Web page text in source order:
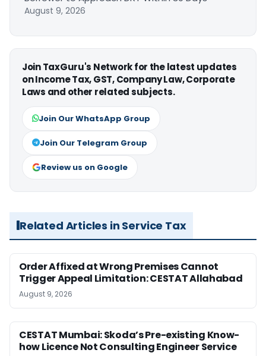
August 9, 2026
Join TaxGuru's Network for the latest updates
on Income Tax, GST, Company Law, Corporate
Laws and other related subjects.
Join Our WhatsApp Group
Join Our Telegram Group
Review us on Google
Related Articles in Service Tax
Order Affixed at Wrong Premises Cannot
Trigger Appeal Limitation: CESTAT Allahabad
August 9, 2026
CESTAT Mumbai: Skoda’s Pre-existing Know-
how Licence Not Consulting Engineer Service